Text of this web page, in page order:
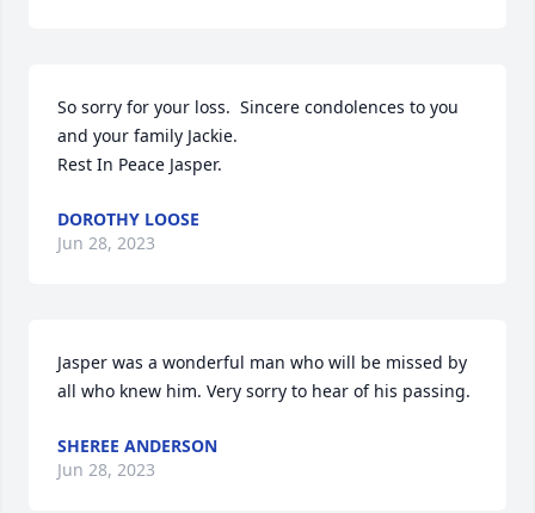
So sorry for your loss.  Sincere condolences to you
and your family Jackie.
Rest In Peace Jasper.
DOROTHY LOOSE
Jun 28, 2023
Jasper was a wonderful man who will be missed by
all who knew him. Very sorry to hear of his passing.
SHEREE ANDERSON
Jun 28, 2023